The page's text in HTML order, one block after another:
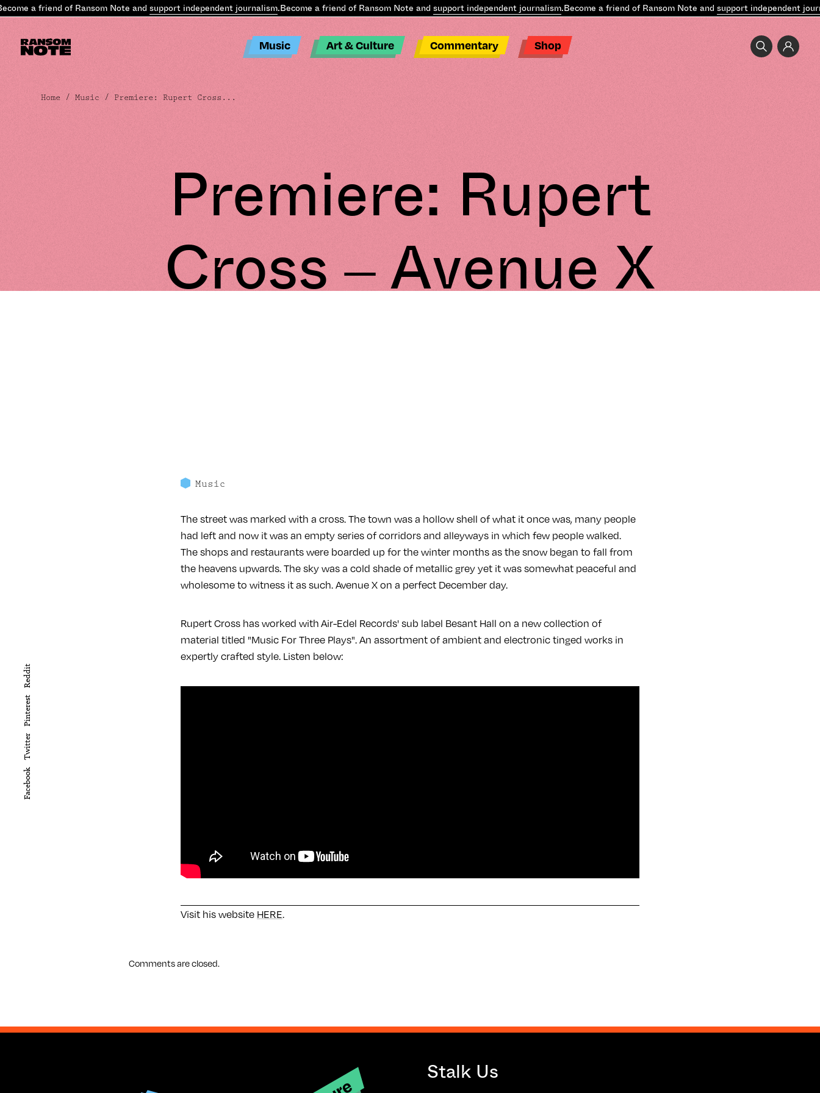
a friend of Ransom Note andsupport independent journalism.Become a friend of Ransom Note andsupport independent journalism.Become a friend of Ransom Note andsupport independent
Music Art & Culture Commentary Shop
Facebook
Twitter
Pinterest
Reddit
Home /Music / Premiere: Rupert Cross...
Premiere: Rupert
Cross – Avenue X
Music
The street was marked with a cross. The town was a hollow shell of what it once was, many people
had left and now it was an empty series of corridors and alleyways in which few people walked.
The shops and restaurants were boarded up for the winter months as the snow began to fall from
the heavens upwards. The sky was a cold shade of metallic grey yet it was somewhat peaceful and
wholesome to witness it as such. Avenue X on a perfect December day.
Rupert Cross has worked with Air-Edel Records' sub label Besant Hall on a new collection of
material titled "Music For Three Plays". An assortment of ambient and electronic tinged works in
expertly crafted style. Listen below:
Visit his website HERE.
Comments are closed.
Stalk Us